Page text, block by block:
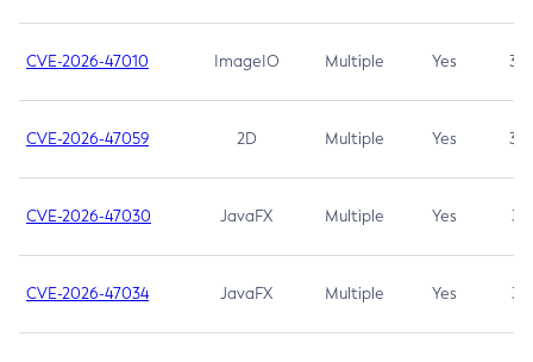
CVE-2026-47010 ImageIO Multiple Yes 3.7
CVE-2026-47059 2D Multiple Yes 3.7
CVE-2026-47030 JavaFX Multiple Yes 3.1
CVE-2026-47034 JavaFX Multiple Yes 3.1